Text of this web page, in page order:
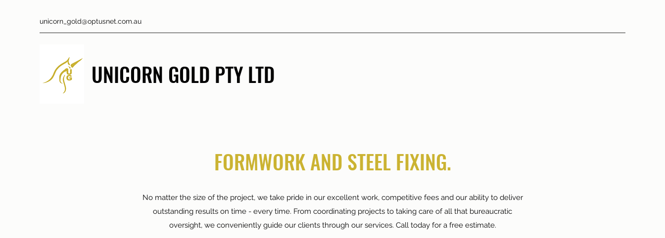
unicorn_gold@optusnet.com.au
UNICORN GOLD PTY LTD
FORMWORK AND STEEL FIXING.
No matter the size of the project, we take pride in our excellent work, competitive fees and our ability to deliver
outstanding results on time - every time. From coordinating projects to taking care of all that bureaucratic
oversight, we conveniently guide our clients through our services. Call today for a free estimate.